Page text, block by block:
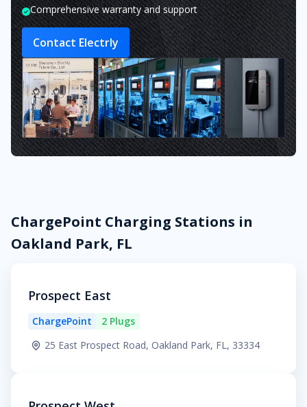
Comprehensive warranty and support
Contact Electrly
ChargePoint Charging Stations in
Oakland Park, FL
Prospect East
ChargePoint
2 Plugs
25 East Prospect Road, Oakland Park, FL, 33334